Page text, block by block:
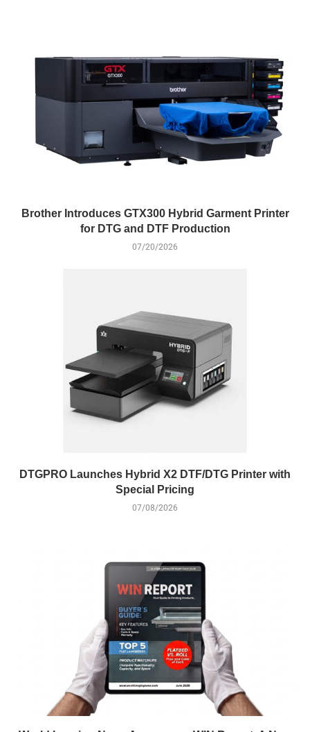
Brother Introduces GTX300 Hybrid Garment Printer
for DTG and DTF Production
07/20/2026
DTGPRO Launches Hybrid X2 DTF/DTG Printer with
Special Pricing
07/08/2026